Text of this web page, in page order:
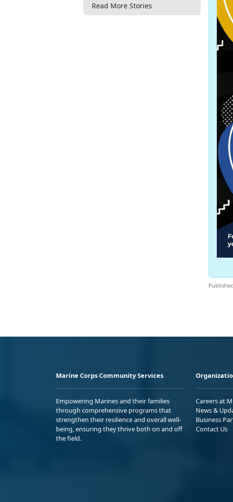
Read More Stories
Marine Corps Community Services
Empowering Marines and their families
through comprehensive programs that
strengthen their resilience and overall well-
being, ensuring they thrive both on and off
the field.
Careers at
News &
Business
Contact Us